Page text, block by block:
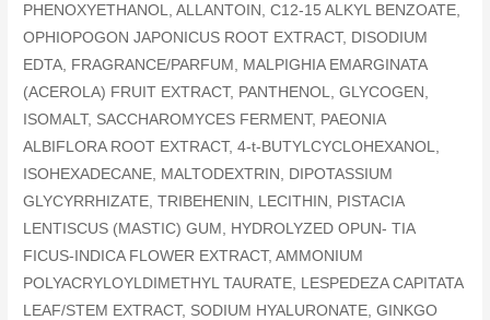
PHENOXYETHANOL, ALLANTOIN, C12-15 ALKYL BENZOATE,
OPHIOPOGON JAPONICUS ROOT EXTRACT, DISODIUM
EDTA, FRAGRANCE/PARFUM, MALPIGHIA EMARGINATA
(ACEROLA) FRUIT EXTRACT, PANTHENOL, GLYCOGEN,
ISOMALT, SACCHAROMYCES FERMENT, PAEONIA
ALBIFLORA ROOT EXTRACT, 4-t-BUTYLCYCLOHEXANOL,
ISOHEXADECANE, MALTODEXTRIN, DIPOTASSIUM
GLYCYRRHIZATE, TRIBEHENIN, LECITHIN, PISTACIA
LENTISCUS (MASTIC) GUM, HYDROLYZED OPUN- TIA
FICUS-INDICA FLOWER EXTRACT, AMMONIUM
POLYACRYLOYLDIMETHYL TAURATE, LESPEDEZA CAPITATA
LEAF/STEM EXTRACT, SODIUM HYALURONATE, GINKGO